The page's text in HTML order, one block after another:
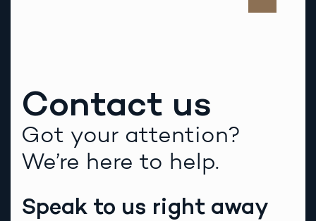
Contact us
Got your attention?
We’re here to help.
Speak to us right away